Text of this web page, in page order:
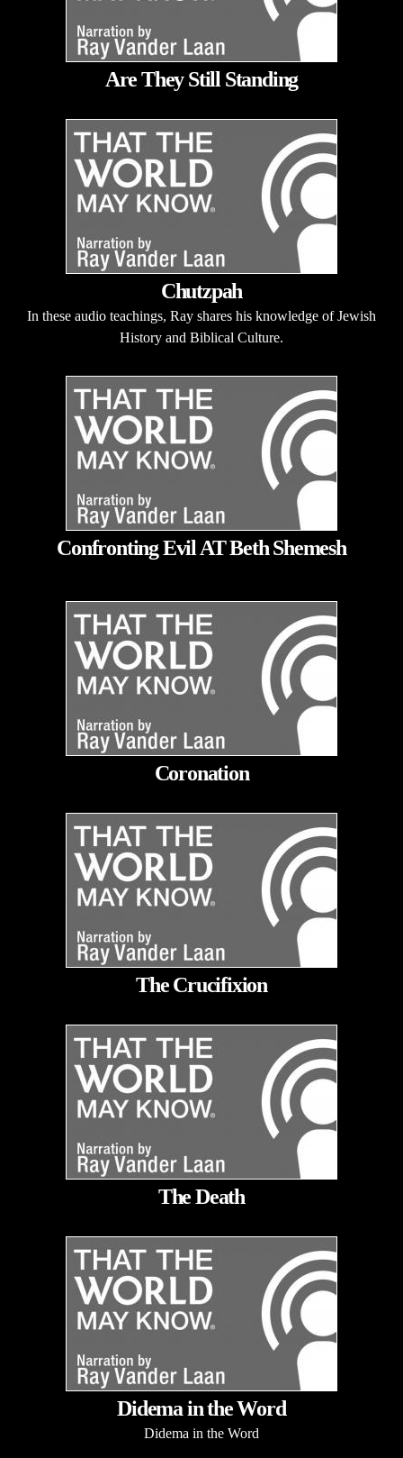
Are They Still Standing
Chutzpah
In these audio teachings, Ray shares his knowledge of Jewish
History and Biblical Culture.
Confronting Evil AT Beth Shemesh
Coronation
The Crucifixion
The Death
Didema in the Word
Didema in the Word